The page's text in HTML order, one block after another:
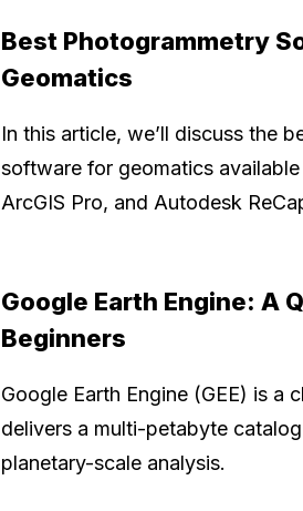
Best Photogrammetry
Geomatics
In this article, we’ll discuss the
software for geomatics
ArcGIS Pro, and Autodesk
Google Earth Engine: A
Beginners
Google Earth Engine (GEE) is a
delivers a multi-petabyte
planetary-scale analysis.